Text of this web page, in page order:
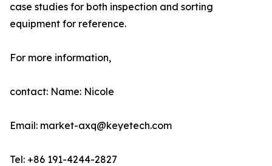
case studies for both inspection and sorting
equipment for reference.
For more information,
contact: Name: Nicole
Email: market-axq@keyetech.com
Tel: +86 191-4244-2827